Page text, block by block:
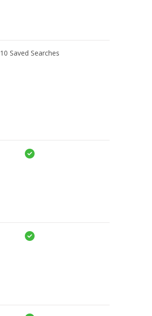
10 Saved Searches